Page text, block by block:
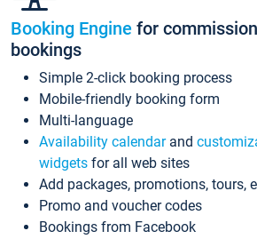
Booking Engine for
bookings
Simple 2-click booking process
Mobile-friendly booking form
Multi-language
Availability calendarand
widgets for all web sites
Add packages, promotions, tours,
Promo and voucher codes
Bookings from Facebook